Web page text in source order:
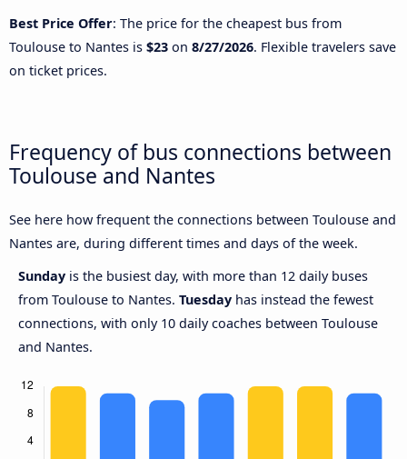
Best Price Offer: The price for the cheapest bus from
Toulouse to Nantes is $23 on 8/27/2026. Flexible travelers save
on ticket prices.
Frequency of bus connections between
Toulouse and Nantes
See here how frequent the connections between Toulouse and
Nantes are, during different times and days of the week.
Sunday is the busiest day, with more than 12 daily buses
from Toulouse to Nantes. Tuesday has instead the fewest
connections, with only 10 daily coaches between Toulouse
and Nantes.